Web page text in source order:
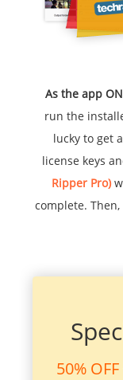
As the app
run the
lucky to get a
license keys
Ripper Pro)
complete.
50%